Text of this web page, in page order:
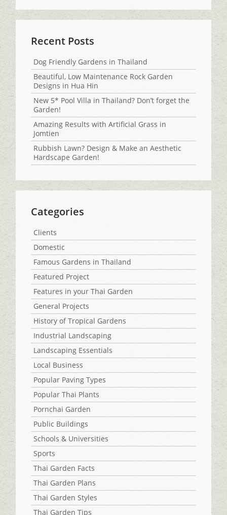
Recent Posts
Dog Friendly Gardens in Thailand
Beautiful, Low Maintenance Rock Garden
Designs in Hua Hin
New 5* Pool Villa in Thailand? Don’t forget the
Garden!
Amazing Results with Artificial Grass in
Jomtien
Rubbish Lawn? Design & Make an Aesthetic
Hardscape Garden!
Categories
Clients
Domestic
Famous Gardens in Thailand
Featured Project
Features in your Thai Garden
General Projects
History of Tropical Gardens
Industrial Landscaping
Landscaping Essentials
Local Business
Popular Paving Types
Popular Thai Plants
Pornchai Garden
Public Buildings
Schools & Universities
Sports
Thai Garden Facts
Thai Garden Plans
Thai Garden Styles
Thai Garden Tips